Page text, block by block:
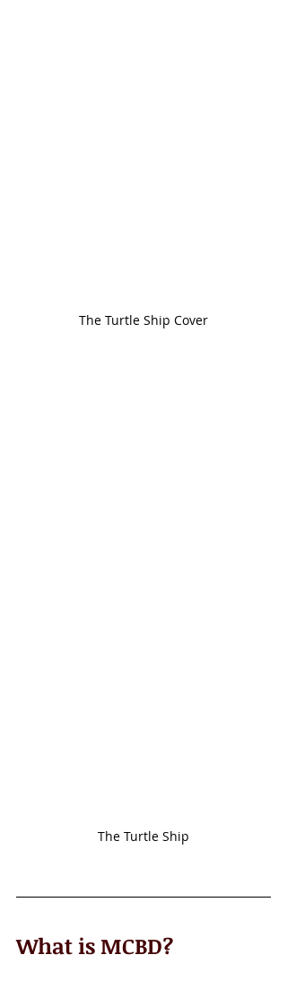
The Turtle Ship Cover
The Turtle Ship
What is MCBD?